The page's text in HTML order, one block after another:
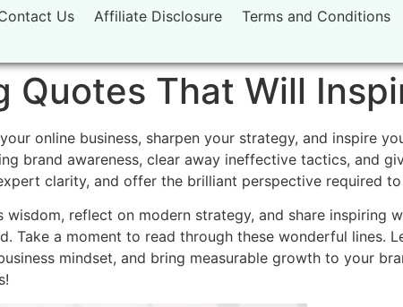
Us Affiliate Disclosure Terms and Conditions
Quotes That Will
online business, sharpen your strategy, and inspire
brand awareness, clear away ineffective tactics, and
clarity, and offer the brilliant perspective required
reflect on modern strategy, and share inspiring
Take a moment to read through these wonderful lines.
mindset, and bring measurable growth to your